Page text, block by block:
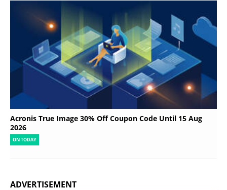
Acronis True Image 30% Off Coupon Code Until 15 Aug
2026
ON TODAY
ADVERTISEMENT